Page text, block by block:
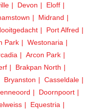
Devon
Eloff
Midrand
Port Alfred
Park
Westonaria
Arcon Park
Brakpan North
Bryanston
Casseldale
Doornpoort
Equestria